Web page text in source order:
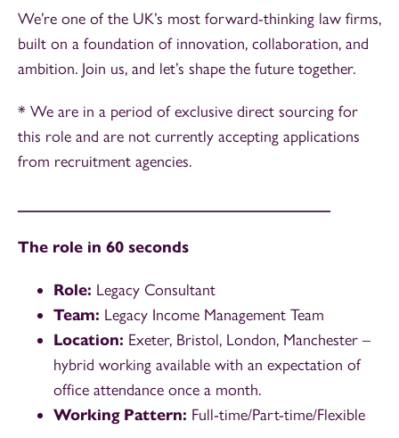
We’re one of the UK’s most forward-thinking law firms,
built on a foundation of innovation, collaboration, and
ambition. Join us, and let’s shape the future together.
* We are in a period of exclusive direct sourcing for
this role and are not currently accepting applications
from recruitment agencies.
The role in 60 seconds
Role: Legacy Consultant
Team: Legacy Income Management Team
Location: Exeter, Bristol, London, Manchester –
hybrid working available with an expectation of
office attendance once a month.
Working Pattern: Full-time/Part-time/Flexible